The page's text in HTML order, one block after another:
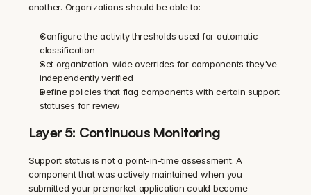
another. Organizations should be able to:
Configure the activity thresholds used for automatic
classification
Set organization-wide overrides for components they've
independently verified
Define policies that flag components with certain support
statuses for review
Layer 5: Continuous Monitoring
Support status is not a point-in-time assessment. A
component that was actively maintained when you
submitted your premarket application could become